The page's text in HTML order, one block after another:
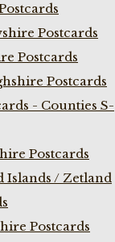
Postcards
Postcards
Postcards
- Counties S-
Postcards
Islands / Zetland
Postcards